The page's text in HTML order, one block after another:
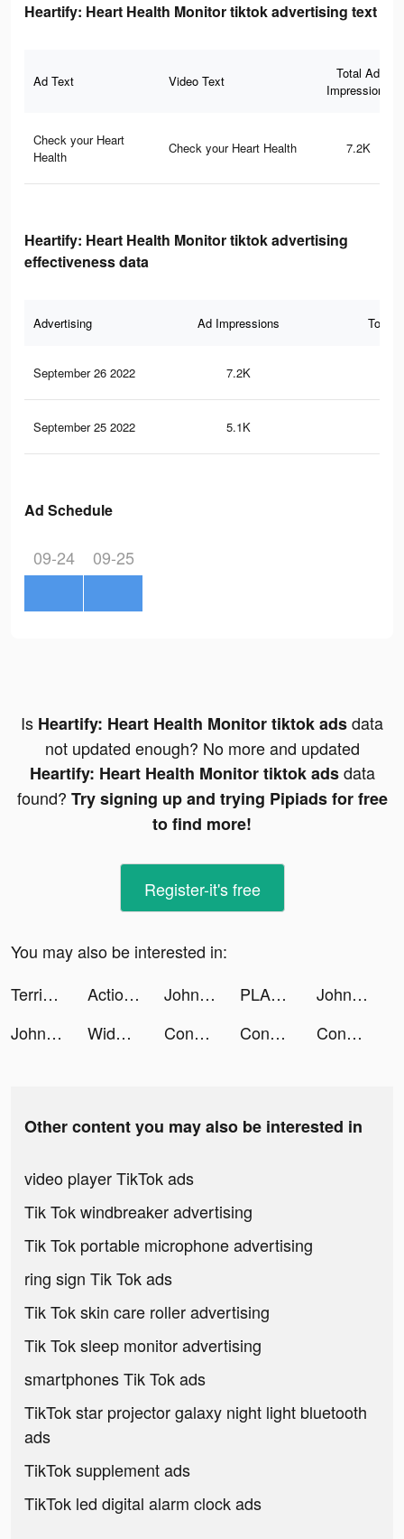
Heartify: Heart Health Monitor tiktok advertising text
Ad Text Video Text
Total Ad
Impressions
Check your Heart
Health
Check your Heart Health 7.2K
Heartify: Heart Health Monitor tiktok advertising
effectiveness data
Advertising Ad Impressions Total
September 26 2022 7.2K
September 25 2022 5.1K
Ad Schedule
09-24 09-25
Is Heartify: Heart Health Monitor tiktok adsdata
not updated enough? No more and updated
Heartify: Heart Health Monitor tiktok adsdata
found? Try signing up and trying Pipiads for free
to find more!
Register-it's free
You may also be interested in:
Terrible Zombie Prison tiktok ads
Actio 🚀 tiktok ads Johnny Trigger tiktok ads PLANEX: Planner for Instagram tiktok ads
Johnny Trigger tiktok ads
Johnny Trigger tiktok ads
Widgetable tiktok ads Construction Set - Toys Puzzle tiktok ads Construction Set - Toys Puzzle tiktok ads Construction Set - Toys Puzzle tiktok ads
Other content you may also be interested in
video player TikTok ads
Tik Tok windbreaker advertising
Tik Tok portable microphone advertising
ring sign Tik Tok ads
Tik Tok skin care roller advertising
Tik Tok sleep monitor advertising
smartphones Tik Tok ads
TikTok star projector galaxy night light bluetooth
ads
TikTok supplement ads
TikTok led digital alarm clock ads